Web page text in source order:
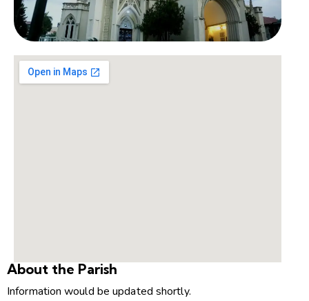
About the Parish
Information would be updated shortly.